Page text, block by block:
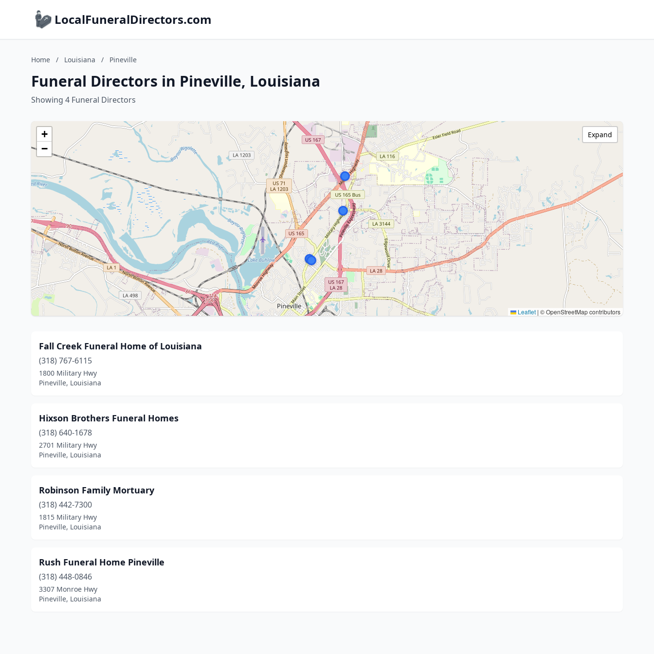
LocalFuneralDirectors.com
Home / Louisiana / Pineville
Funeral Directors in Pineville, Louisiana
Showing 4 Funeral Directors
+
−
Leaflet | © OpenStreetMap contributors
Expand
Fall Creek Funeral Home of Louisiana
(318) 767-6115
1800 Military Hwy
Pineville, Louisiana
Hixson Brothers Funeral Homes
(318) 640-1678
2701 Military Hwy
Pineville, Louisiana
Robinson Family Mortuary
(318) 442-7300
1815 Military Hwy
Pineville, Louisiana
Rush Funeral Home Pineville
(318) 448-0846
3307 Monroe Hwy
Pineville, Louisiana